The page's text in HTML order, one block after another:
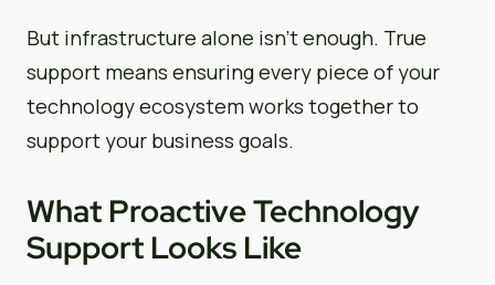
But infrastructure alone isn’t enough. True
support means ensuring every piece of your
technology ecosystem works together to
support your business goals.
What Proactive Technology
Support Looks Like